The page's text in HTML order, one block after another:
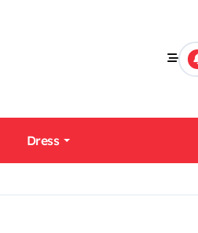
Dress